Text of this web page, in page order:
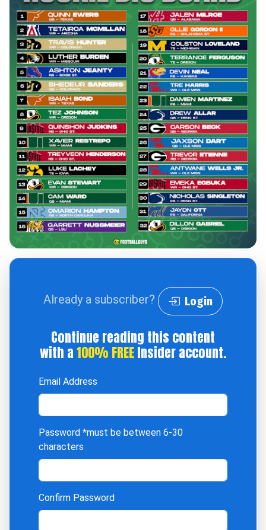
Already a subscriber? Login
Continue reading this content
with a100% FREEInsider account.
Email Address
Password *must be between 6-30
characters
Confirm Password